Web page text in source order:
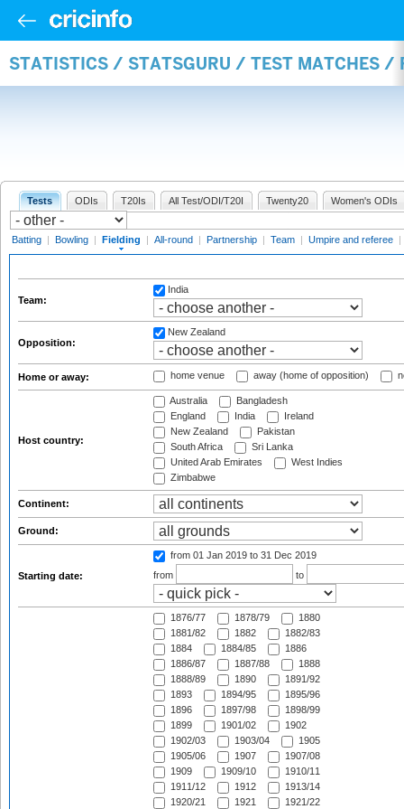
STATISTICS / STATSGURU / TEST MATCHES /
Tests ODIs T20Is All Test/ODI/T20I Twenty20 Women's ODIs
Batting | Bowling | Fielding | All-round | Partnership | Team | Umpire and referee |
Team:
India
Opposition:
New Zealand
Home or away: home venue away (home of opposition)
Host country:
Australia
Bangladesh
England
India
Ireland
New Zealand
Pakistan
South Africa
Sri Lanka
United Arab Emirates
West Indies
Zimbabwe
Continent:
Ground:
Starting date:
from 01 Jan 2019 to 31 Dec 2019
from
to
1876/77 1878/79
1880
1881/82
1882
1882/83
1884
1884/85
1886
1886/87
1887/88
1888
1888/89
1890
1891/92
1893
1894/95
1895/96
1896
1897/98
1898/99
1899
1901/02
1902
1902/03
1903/04
1905
1905/06
1907
1907/08
1909
1909/10
1910/11
1911/12
1912
1913/14
1920/21
1921
1921/22